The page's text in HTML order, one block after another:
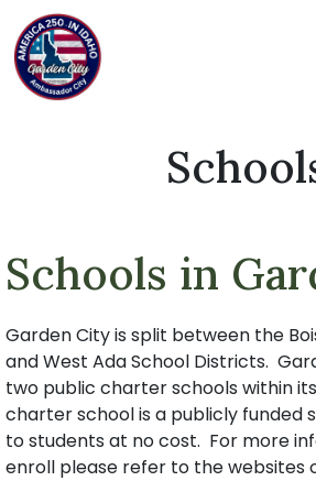
Schools in
Garden City is split between the
and West Ada School Districts.
two public charter schools within
charter school is a publicly funded
to students at no cost. For more
enroll please refer to the websites